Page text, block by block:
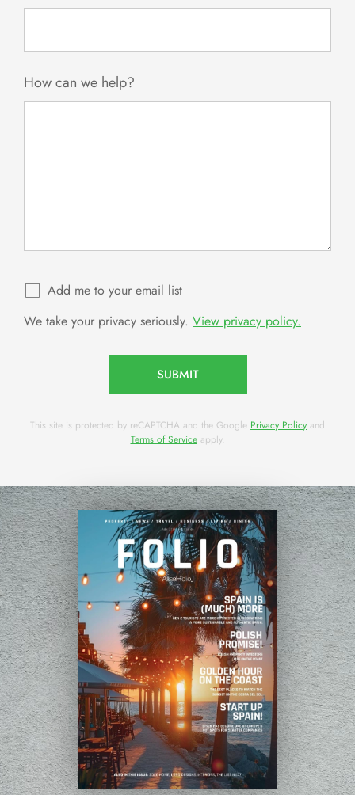
How can we help?
Add me to your email list
We take your privacy seriously. View privacy policy.
SUBMIT
This site is protected by reCAPTCHA and the Google Privacy Policy and
Terms of Serviceapply.